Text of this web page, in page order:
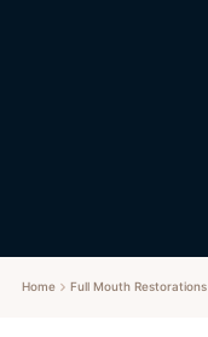
Home Full Mouth Restorations